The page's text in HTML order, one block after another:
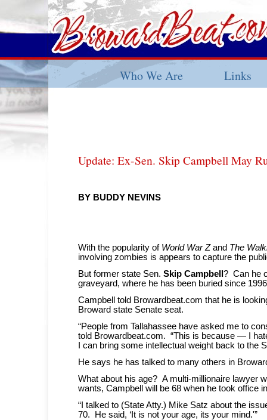
Who We Are Links
Update: Ex-Sen. Skip Campbell May
BY BUDDY NEVINS
With the popularity of World War Zand The
involving zombies is appears to capture the
But former state Sen. Skip Campbell? Can he
graveyard, where he has been buried since
Campbell told Browardbeat.com that he is
Broward state Senate seat.
“People from Tallahassee have asked me to
told Browardbeat.com. “This is because — I
I can bring some intellectual weight back to the
He says he has talked to many others in
What about his age? A multi-millionaire lawyer
wants, Campbell will be 68 when he took office
“I talked to (State Atty.) Mike Satz about the
70. He said, ‘It is not your age, its your mind.'”